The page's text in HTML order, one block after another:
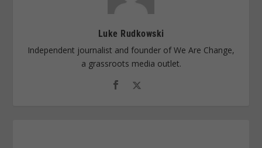
Luke Rudkowski
Independent journalist and founder of We Are Change,
a grassroots media outlet.